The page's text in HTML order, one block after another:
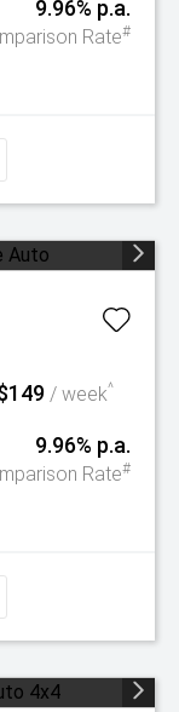
9.96% p.a.
Rate#
/ week^
9.96% p.a.
Rate#